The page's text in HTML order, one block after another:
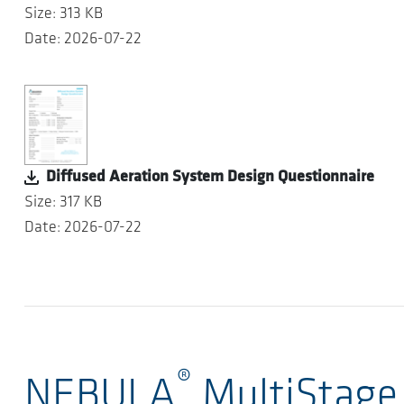
Size: 313 KB
Date: 2026-07-22
Diffused Aeration System Design Questionnaire
Size: 317 KB
Date: 2026-07-22
®